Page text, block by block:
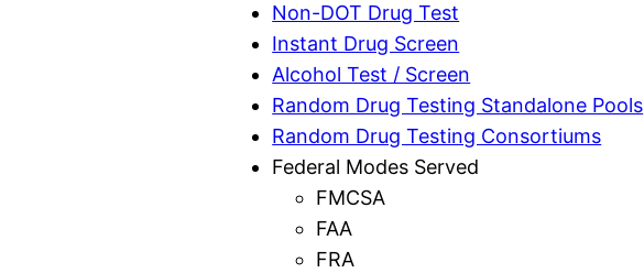
Non-DOT Drug Test
Instant Drug Screen
Alcohol Test / Screen
Random Drug Testing Standalone Pools
Random Drug Testing Consortiums
Federal Modes Served
FMCSA
FAA
FRA